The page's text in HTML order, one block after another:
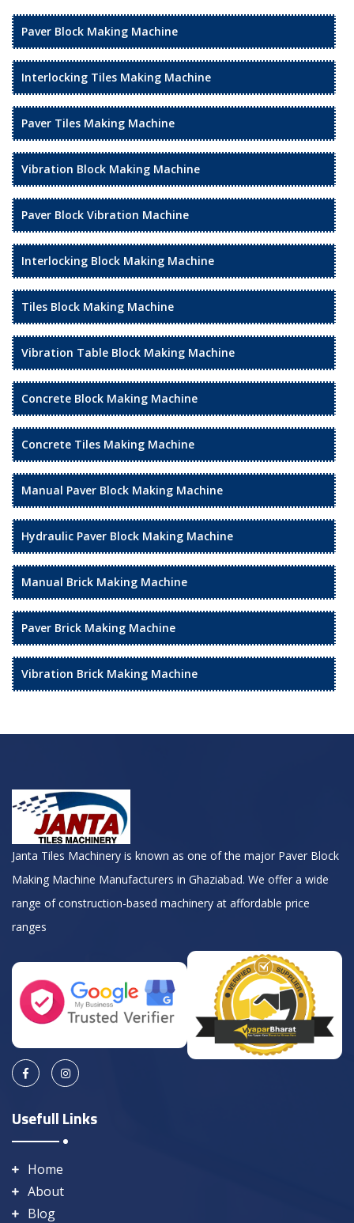
Paver Block Making Machine
Interlocking Tiles Making Machine
Paver Tiles Making Machine
Vibration Block Making Machine
Paver Block Vibration Machine
Interlocking Block Making Machine
Tiles Block Making Machine
Vibration Table Block Making Machine
Concrete Block Making Machine
Concrete Tiles Making Machine
Manual Paver Block Making Machine
Hydraulic Paver Block Making Machine
Manual Brick Making Machine
Paver Brick Making Machine
Vibration Brick Making Machine
Janta Tiles Machinery is known as one of the major Paver Block
Making Machine Manufacturers in Ghaziabad. We offer a wide
range of construction-based machinery at affordable price
ranges
Usefull Links
Home
About
Blog